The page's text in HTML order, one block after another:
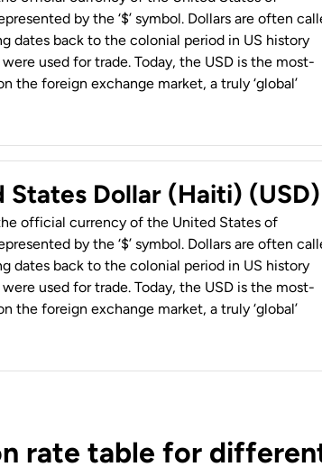
by the ‘$’ symbol. Dollars are often
dates back to the colonial period in US history
were used for trade. Today, the USD is the most-
the foreign exchange market, a truly ‘global’
States Dollar (Haiti) (USD)
official currency of the United States of
by the ‘$’ symbol. Dollars are often
dates back to the colonial period in US history
were used for trade. Today, the USD is the most-
the foreign exchange market, a truly ‘global’
rate table for